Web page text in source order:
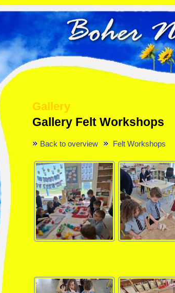
Gallery
Gallery Felt Workshops
Back to overview Felt Workshops